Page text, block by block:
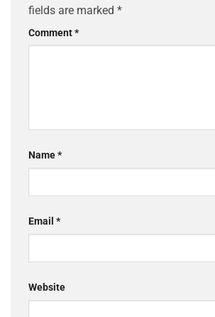
fields are marked *
Comment*
Name*
Email *
Website